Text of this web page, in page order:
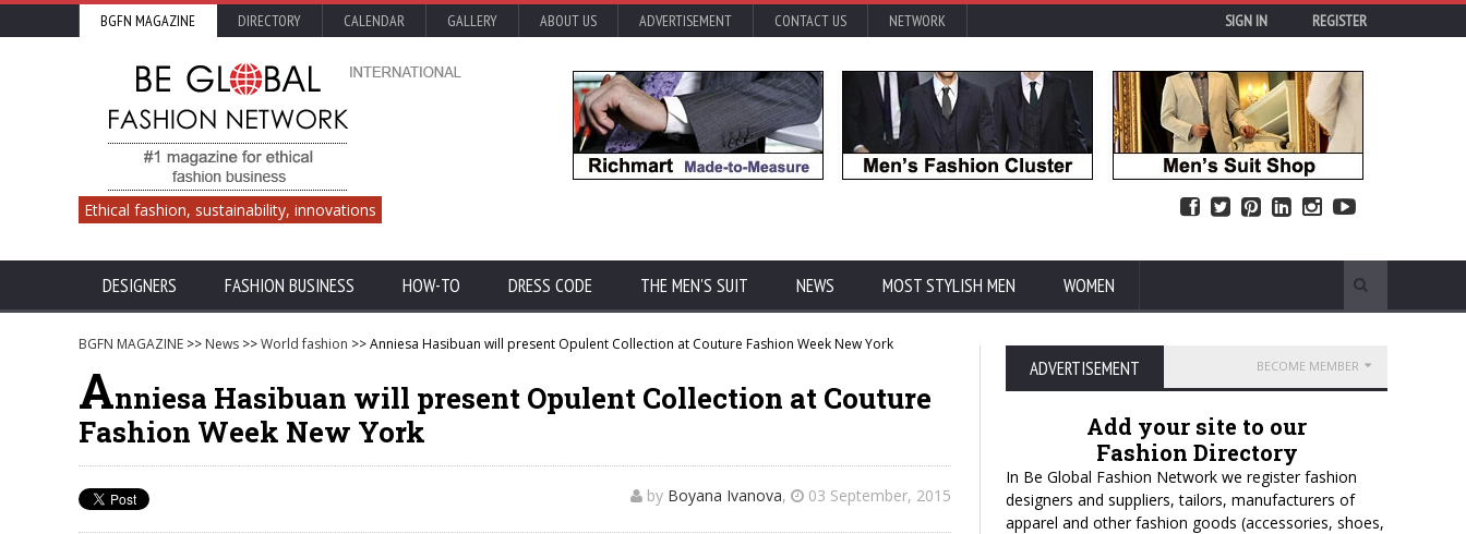
BGFN MAGAZINE DIRECTORY CALENDAR GALLERY ABOUT US ADVERTISEMENT CONTACT US NETWORK SIGN IN REGISTER
Ethical fashion, sustainability, innovations
DESIGNERS FASHION BUSINESS HOW-TO DRESS CODE THE MEN'S SUIT NEWS MOST STYLISH MEN WOMEN
BGFN MAGAZINE >> News >>World fashion >> Anniesa Hasibuan will present Opulent Collection at Couture Fashion Week New York
Anniesa Hasibuan will present Opulent Collection at Couture
Fashion Week New York
by Boyana Ivanova, 03 September, 2015
ADVERTISEMENT BECOME MEMBER
Add your site to our
Fashion Directory
In Be Global Fashion Network we register fashion
designers and suppliers, tailors, manufacturers of
apparel and other fashion goods (accessories, shoes,